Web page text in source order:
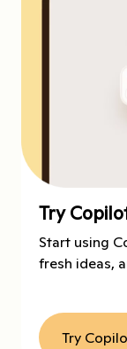
Try
Start using
fresh ideas,
Try